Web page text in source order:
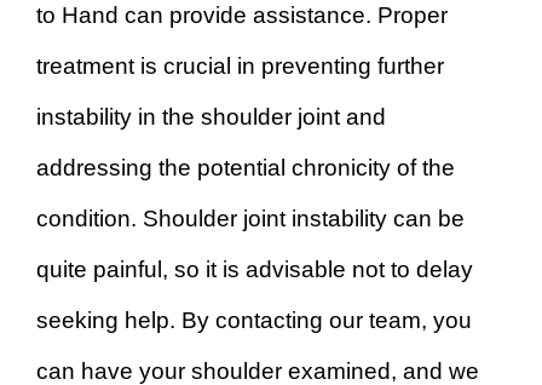
to Hand can provide assistance. Proper
treatment is crucial in preventing further
instability in the shoulder joint and
addressing the potential chronicity of the
condition. Shoulder joint instability can be
quite painful, so it is advisable not to delay
seeking help. By contacting our team, you
can have your shoulder examined, and we